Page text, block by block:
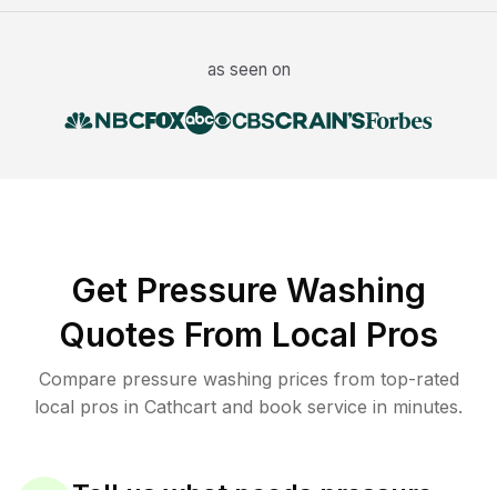
as seen on
Get Pressure Washing
Quotes From Local Pros
Compare pressure washing prices from top-rated
local pros in Cathcart and book service in minutes.